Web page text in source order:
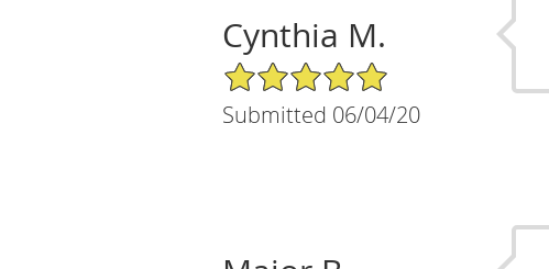
Cynthia M.
5/5 Star Rating
Submitted 06/04/20